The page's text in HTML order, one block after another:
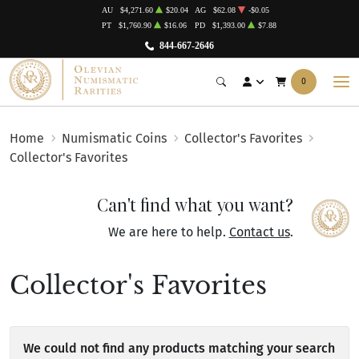
844-667-2646
AU $4,271.60 $20.04 AG $62.08
-$0.05
PT
$1,760.90 $16.06 PD $1,393.00 $7.88
0
Home Numismatic Coins
Collector's Favorites
Collector's Favorites
Can't find what you want?
We are here to help. Contact us.
Collector's Favorites
We could not find any products matching your search